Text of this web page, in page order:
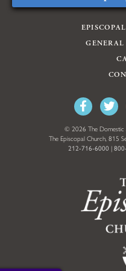
© 2026 The Domestic
The Episcopal Church, 815
212-716-6000 |